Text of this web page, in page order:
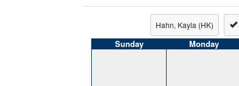
Hahn, Kayla (HK)
Sunday Monday